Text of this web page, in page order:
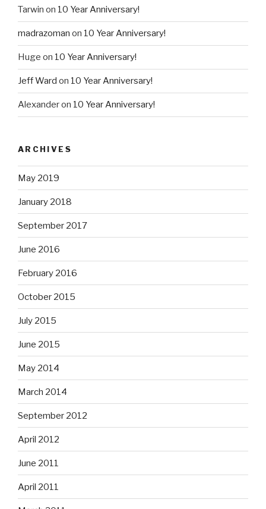
Tarwin on 10 Year Anniversary!
madrazoman on 10 Year Anniversary!
Huge on 10 Year Anniversary!
Jeff Ward on 10 Year Anniversary!
Alexanderon 10 Year Anniversary!
ARCHIVES
May 2019
January 2018
September 2017
June 2016
February 2016
October 2015
July 2015
June 2015
May 2014
March 2014
September 2012
April 2012
June 2011
April 2011